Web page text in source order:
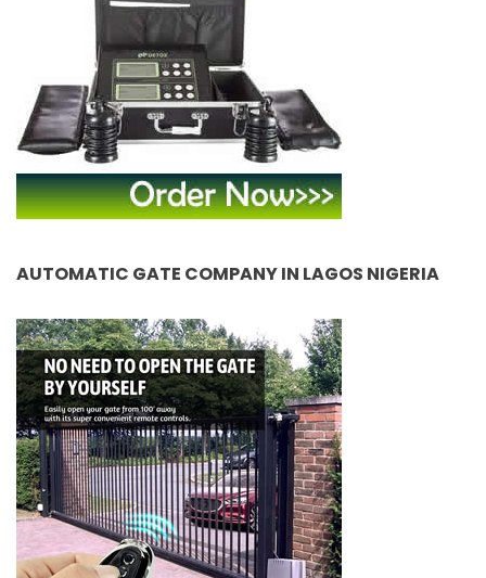
AUTOMATIC GATE COMPANY IN LAGOS NIGERIA